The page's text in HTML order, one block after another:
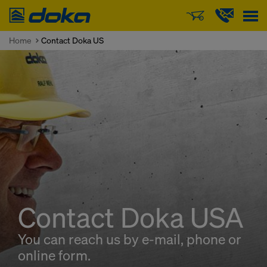
Doka
Home Contact Doka US
Contact Doka USA
You can reach us by e-mail, phone or
online form.